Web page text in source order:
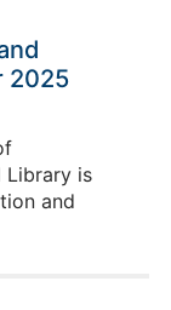
2025
Library is
and